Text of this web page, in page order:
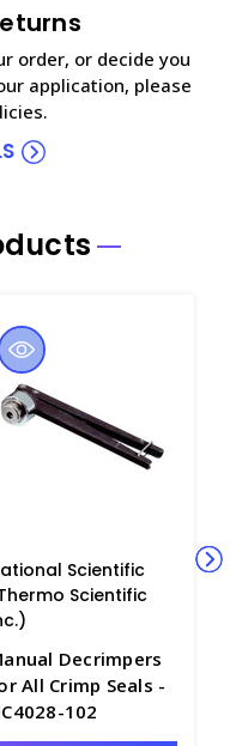
order, or decide you
application, please
Scientific
Scientific
Decrimpers
All Crimp Seals -
102